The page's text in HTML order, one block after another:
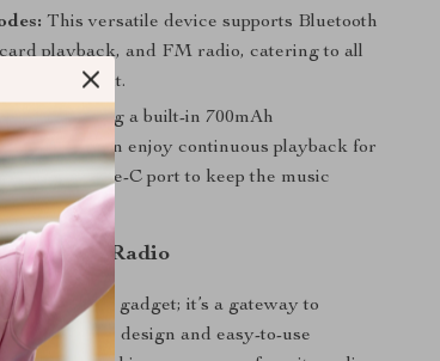
This versatile device supports Bluetooth
playback, and FM radio, catering to all
compact unit.
Featuring a built-in 700mAh
you can enjoy continuous playback for
via the Type-C port to keep the music
FM Radio
is not just a gadget; it’s a gateway to
ergonomic design and easy-to-use